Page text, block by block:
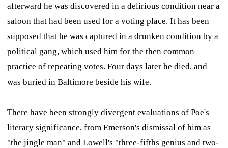
afterward he was discovered in a delirious condition near a
saloon that had been used for a voting place. It has been
supposed that he was captured in a drunken condition by a
political gang, which used him for the then common
practice of repeating votes. Four days later he died, and
was buried in Baltimore beside his wife.
There have been strongly divergent evaluations of Poe's
literary significance, from Emerson's dismissal of him as
"the jingle man" and Lowell's "three-fifths genius and two-